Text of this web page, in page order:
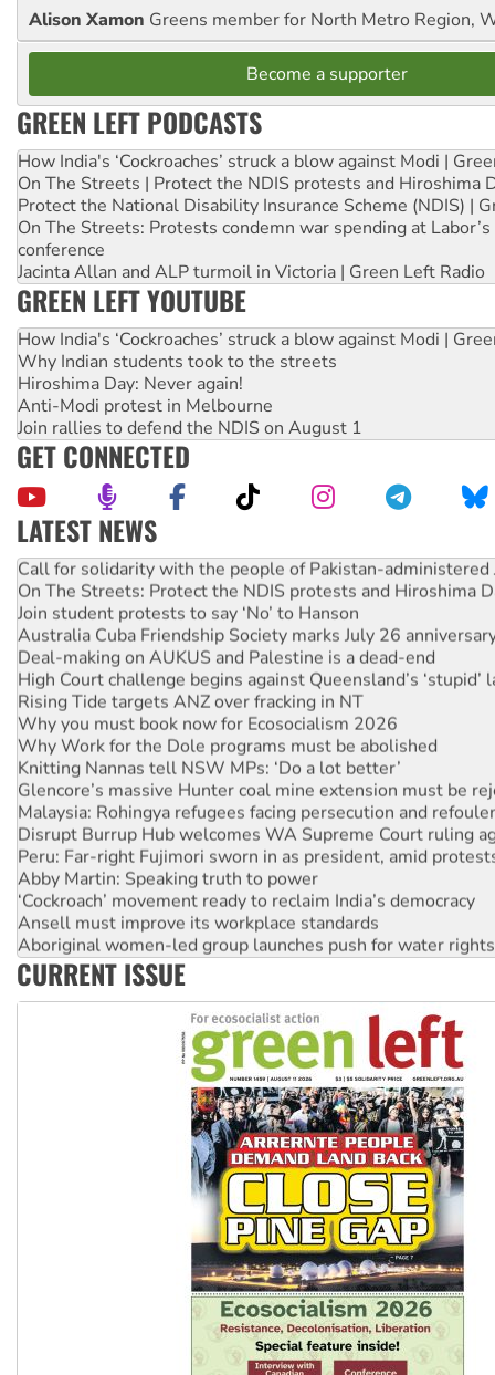
Alison Xamon Greens member for North Metro Region,
Become a supporter
GREEN LEFT PODCASTS
How India's ‘Cockroaches’ struck a blow against Modi |
On The Streets | Protect the NDIS protests and Hiroshima
Protect the National Disability Insurance Scheme (NDIS) |
On The Streets: Protests condemn war spending at
conference
Jacinta Allan and ALP turmoil in Victoria | Green Left Radio
GREEN LEFT YOUTUBE
How India's ‘Cockroaches’ struck a blow against Modi |
Why Indian students took to the streets
Hiroshima Day: Never again!
Anti-Modi protest in Melbourne
Join rallies to defend the NDIS on August 1
GET CONNECTED
LATEST NEWS
Call for solidarity with the people of Pakistan-administered
On The Streets: Protect the NDIS protests and Hiroshima
Join student protests to say ‘No’ to Hanson
Australia Cuba Friendship Society marks July 26
Deal-making on AUKUS and Palestine is a dead-end
High Court challenge begins against Queensland’s ‘stupid’
Rising Tide targets ANZ over fracking in NT
Why you must book now for Ecosocialism 2026
Why Work for the Dole programs must be abolished
Knitting Nannas tell NSW MPs: ‘Do a lot better’
Glencore’s massive Hunter coal mine extension must be
Malaysia: Rohingya refugees facing persecution and
Disrupt Burrup Hub welcomes WA Supreme Court ruling
Peru: Far-right Fujimori sworn in as president, amid
Abby Martin: Speaking truth to power
‘Cockroach’ movement ready to reclaim India’s democracy
Ansell must improve its workplace standards
Aboriginal women-led group launches push for water rights
United States: Trump prepares to reject midterm election
Green Left Show #89: How India’s ‘Cockroaches’ struck a
CURRENT ISSUE